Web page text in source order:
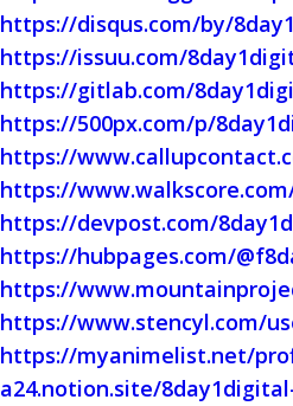
https://disqus.com/by/
https://issuu.com/
https://gitlab.com/
https://500px.com/p/
https://
https://
https://devpost.com/
https://hubpages.com/
https://
https://www.stencyl.com/
https://myanimelist.net/
a24.notion.site/